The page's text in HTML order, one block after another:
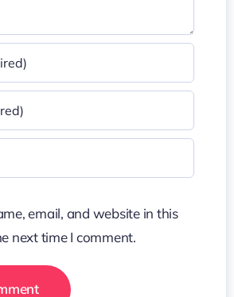
email, and website in this
next time I comment.